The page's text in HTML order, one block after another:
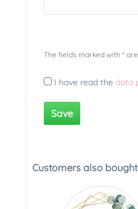
The fields marked with *
I have read the data
Save
Customers also bought